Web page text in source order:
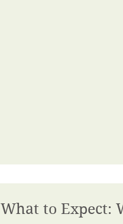
What to Expect: